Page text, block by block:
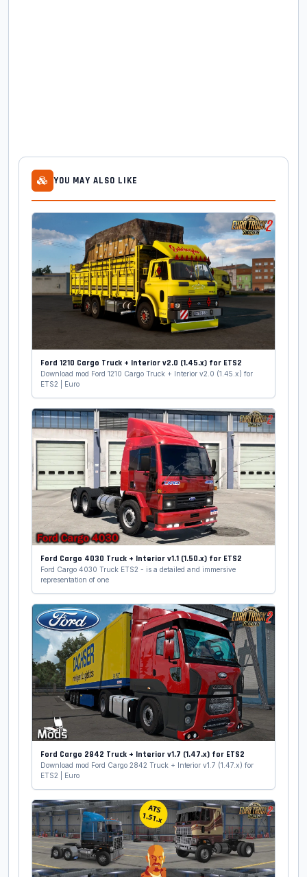
YOU MAY ALSO LIKE
Ford 1210 Cargo Truck + Interior v2.0 (1.45.x) for ETS2
Download mod Ford 1210 Cargo Truck + Interior v2.0 (1.45.x) for
ETS2 | Euro
Ford Cargo 4030 Truck + Interior v1.1 (1.50.x) for ETS2
Ford Cargo 4030 Truck ETS2 - is a detailed and immersive
representation of one
Ford Cargo 2842 Truck + Interior v1.7 (1.47.x) for ETS2
Download mod Ford Cargo 2842 Truck + Interior v1.7 (1.47.x) for
ETS2 | Euro